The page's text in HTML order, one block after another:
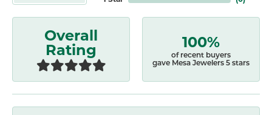
Overall
Rating 100%
of recent buyers
gave Mesa Jewelers 5 stars